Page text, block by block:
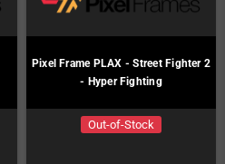
Pixel Frame PLAX - Street Fighter 2
- Hyper Fighting
Out-of-Stock